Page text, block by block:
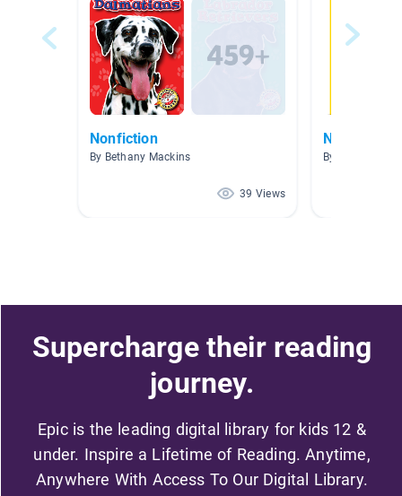
Nonfiction
By Bethany Mackins
39 Views
Nonfiction
By Ben McCain
Supercharge their reading
journey.
Epic is the leading digital library for kids 12 &
under. Inspire a Lifetime of Reading. Anytime,
Anywhere With Access To Our Digital Library.